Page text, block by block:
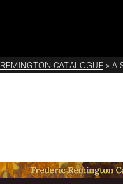
REMINGTON CATALOGUE » A